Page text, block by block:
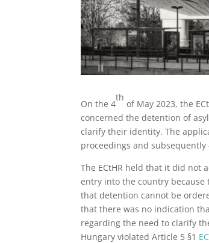
On the 4
th
of May 2023, the
concerned the detention of
clarify their identity. The
proceedings and subsequently
The ECtHR held that it did not
entry into the country
that detention cannot be
that there was no indication
regarding the need to clarify
Hungary violated Article 5 §1